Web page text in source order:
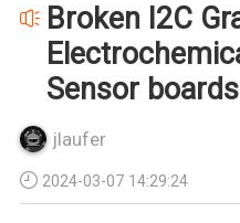
Broken I2C
Sensor boards
jlaufer
2024-03-07 14:29:24